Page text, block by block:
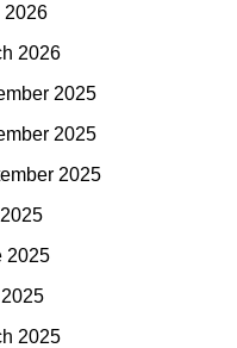
2026
2026
2025
2025
2025
2025
2025